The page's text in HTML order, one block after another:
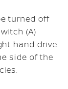
turned off
(A)
hand drive
side of the